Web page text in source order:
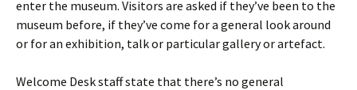
enter the museum. Visitors are asked if they’ve been to the
museum before, if they’ve come for a general look around
or for an exhibition, talk or particular gallery or artefact.
Welcome Desk staff state that there’s no general